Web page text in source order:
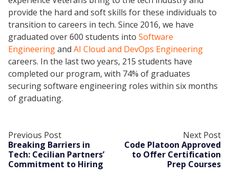
provide the hard and soft skills for these individuals to
transition to careers in tech. Since 2016, we have
graduated over 600 students into Software
Engineeringand AI Cloud and DevOps Engineering
careers. In the last two years, 215 students have
completed our program, with 74% of graduates
securing software engineering roles within six months
of graduating.
Previous Post
Breaking Barriers in
Tech: Cecilian Partners’
Commitment to Hiring
Next Post
Code Platoon Approved
to Offer Certification
Prep Courses